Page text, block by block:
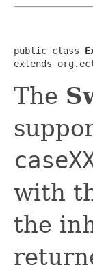
public class
extends
The
with
the